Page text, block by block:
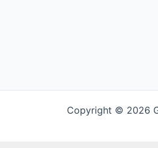
Copyright © 2026